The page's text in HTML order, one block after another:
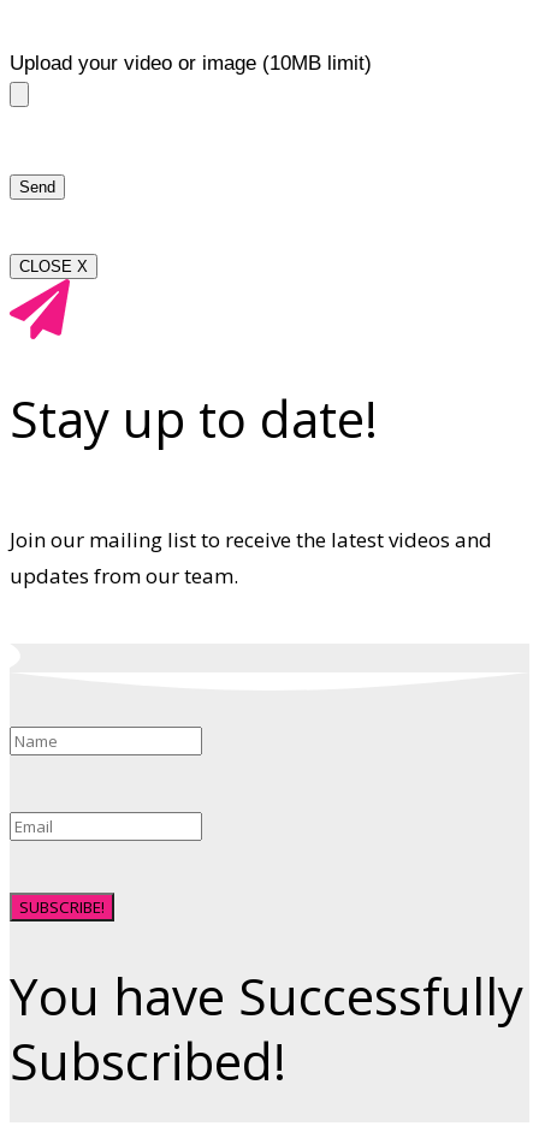
Upload your video or image (10MB limit)
CLOSE X
Stay up to date!
Join our mailing list to receive the latest videos and
updates from our team.
SUBSCRIBE!
You have Successfully
Subscribed!